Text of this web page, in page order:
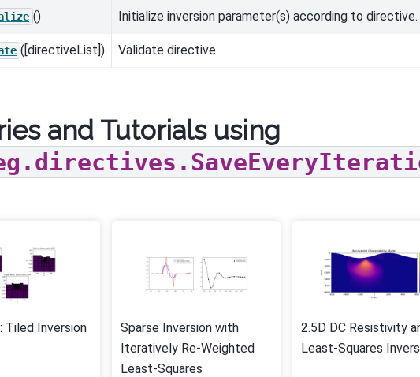
() Initialize inversion parameter(s) according to directive.
([directiveList]) Validate directive.
and Tutorials using
Tiled Inversion
Sparse Inversion with
Iteratively Re-Weighted
Least-Squares
2.5D DC Resistivity
Least-Squares